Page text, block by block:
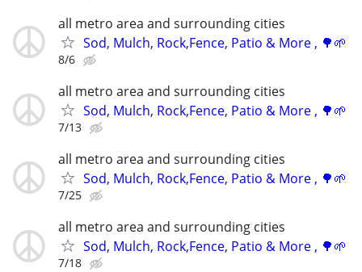
all metro area and surrounding cities
Sod, Mulch, Rock,Fence, Patio & More , 🌳🌱
8/6
all metro area and surrounding cities
Sod, Mulch, Rock,Fence, Patio & More , 🌳🌱
7/13
all metro area and surrounding cities
Sod, Mulch, Rock,Fence, Patio & More , 🌳🌱
7/25
all metro area and surrounding cities
Sod, Mulch, Rock,Fence, Patio & More , 🌳🌱
7/18